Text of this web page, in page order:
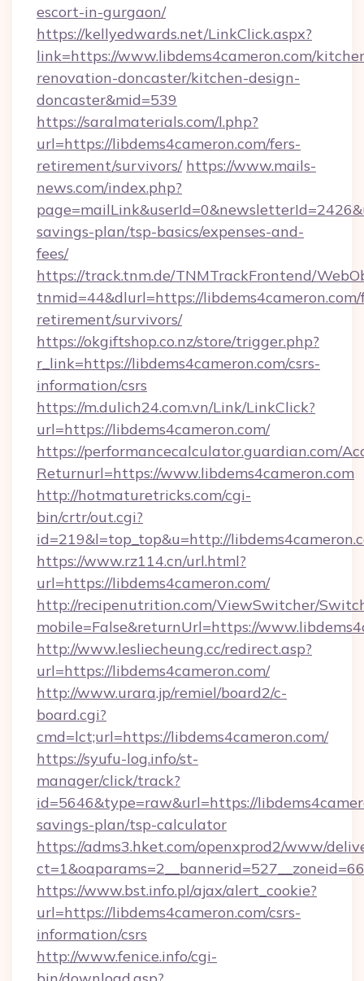
escort-in-gurgaon/
https://kellyedwards.net/LinkClick.aspx?
link=https://www.libdems4cameron.com/
renovation-doncaster/kitchen-design-
doncaster&mid=539
https://saralmaterials.com/l.php?
url=https://libdems4cameron.com/fers-
retirement/survivors/ https://www.mails-
news.com/index.php?
savings-plan/tsp-basics/expenses-and-
fees/
https://track.tnm.de/TNMTrackFrontend/
tnmid=44&dlurl=https://
retirement/survivors/
https://okgiftshop.co.nz/store/trigger.php?
r_link=https://libdems4cameron.com/csrs-
information/csrs
https://m.dulich24.com.vn/Link/LinkClick?
url=https://libdems4cameron.com/
https://performancecalculator.guardian.com/
Returnurl=https://www.libdems4cameron.com
http://hotmaturetricks.com/cgi-
bin/crtr/out.cgi?
id=219&l=top_top&u=http://
https://www.rz114.cn/url.html?
url=https://libdems4cameron.com/
http://recipenutrition.com/ViewSwitcher/
mobile=False&returnUrl=https://
http://www.lesliecheung.cc/redirect.asp?
url=https://libdems4cameron.com/
http://www.urara.jp/remiel/board2/c-
board.cgi?
cmd=lct;url=https://libdems4cameron.com/
https://syufu-log.info/st-
manager/click/track?
id=5646&type=raw&url=https://
savings-plan/tsp-calculator
https://adms3.hket.com/openxprod2/www/
https://www.bst.info.pl/ajax/alert_cookie?
url=https://libdems4cameron.com/csrs-
information/csrs
http://www.fenice.info/cgi-